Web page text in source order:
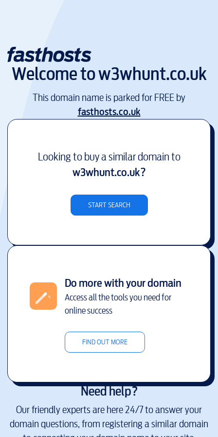
Welcome tow3whunt.co.uk
This domain name is parked for FREE by
fasthosts.co.uk
Looking to buy a similar domain to
w3whunt.co.uk?
START SEARCH
Do more with your domain
Access all the tools you need for
online success
FIND OUT MORE
Need help?
Our friendly experts are here 24/7 to answer your
domain questions, from registering a similar domain